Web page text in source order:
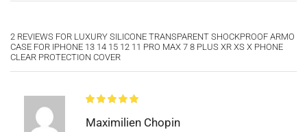
2 REVIEWS FOR LUXURY SILICONE TRANSPARENT SHOCKPROOF ARMO
CASE FOR IPHONE 13 14 15 12 11 PRO MAX 7 8 PLUS XR XS X PHONE
CLEAR PROTECTION COVER
Maximilien Chopin